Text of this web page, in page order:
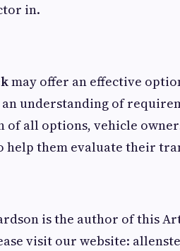
in.
may offer an effective
understanding of
of all options, vehicle
help them evaluate their
is the author of this
visit our website: